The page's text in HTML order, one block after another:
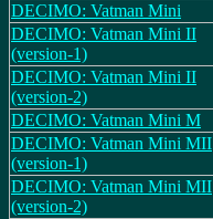
DECIMO: Vatman Mini
DECIMO: Vatman Mini II
(version-1)
DECIMO: Vatman Mini II
(version-2)
DECIMO: Vatman Mini M
DECIMO: Vatman Mini MII
(version-1)
DECIMO: Vatman Mini MII
(version-2)